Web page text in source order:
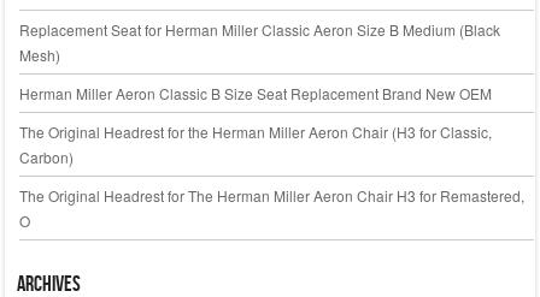
Replacement Seat for Herman Miller Classic Aeron Size B Medium (Black
Mesh)
Herman Miller Aeron Classic B Size Seat Replacement Brand New OEM
The Original Headrest for the Herman Miller Aeron Chair (H3 for Classic,
Carbon)
The Original Headrest for The Herman Miller Aeron Chair H3 for Remastered,
O
Archives